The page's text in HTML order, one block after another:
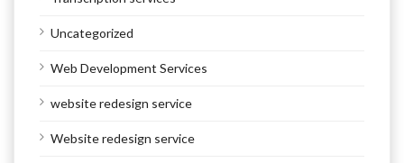
Uncategorized
Web Development Services
website redesign service
Website redesign service